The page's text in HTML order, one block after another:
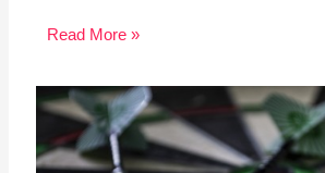
Read More »